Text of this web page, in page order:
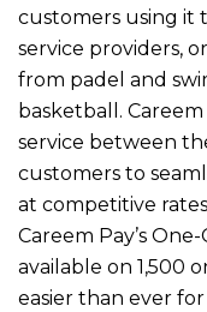
customers using it
service providers,
from padel and
basketball.
service between
customers to
at competitive
Careem Pay’s
available on 1,500
easier than ever